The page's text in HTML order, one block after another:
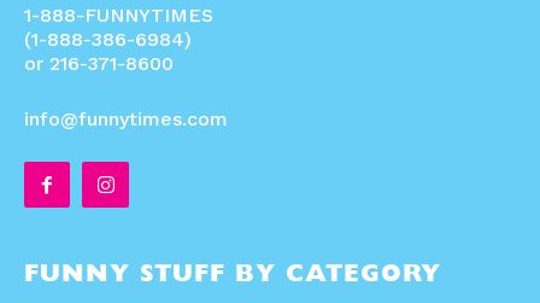
1-888-FUNNYTIMES
(1-888-386-6984)
or 216-371-8600
info@funnytimes.com
FUNNY STUFF BY CATEGORY